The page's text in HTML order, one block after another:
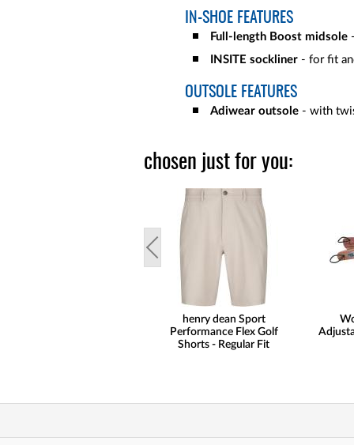
IN-SHOE FEATURES
Full-length Boost midsole
INSITE sockliner - for fit
OUTSOLE FEATURES
Adiwear outsole - with
chosen just for you:
henry dean Sport
Performance Flex Golf
Shorts - Regular Fit